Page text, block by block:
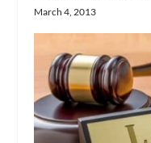
March 4, 2013